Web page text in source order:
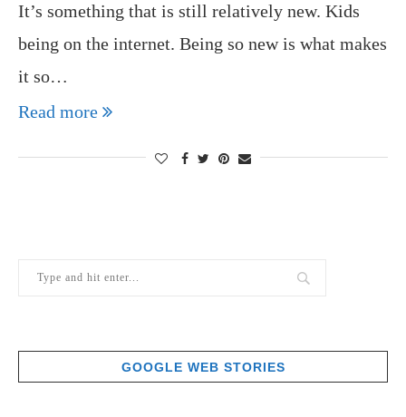
It’s something that is still relatively new. Kids
being on the internet. Being so new is what makes
it so…
Read more
GOOGLE WEB STORIES